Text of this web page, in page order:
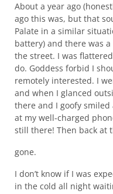
About a year ago
ago this was, but that
Palate in a similar
battery) and there was
the street. I was
do. Goddess forbid I
remotely interested. I
and when I glanced
there and I goofy
at my well-charged
still there! Then back at
gone.
I don’t know if I was
in the cold all night